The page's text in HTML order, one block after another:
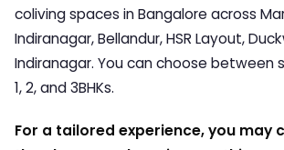
coliving spaces in Bangaloreacross
Indiranagar, Bellandur, HSR Layout,
Indiranagar. You can choose between
1, 2, and 3BHKs.
For a tailored experience, you may